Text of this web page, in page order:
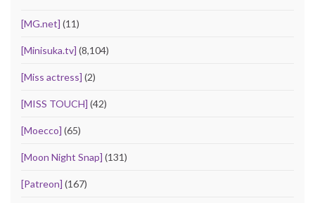
[MG.net] (11)
[Minisuka.tv] (8,104)
[Miss actress] (2)
[MISS TOUCH] (42)
[Moecco] (65)
[Moon Night Snap] (131)
[Patreon] (167)